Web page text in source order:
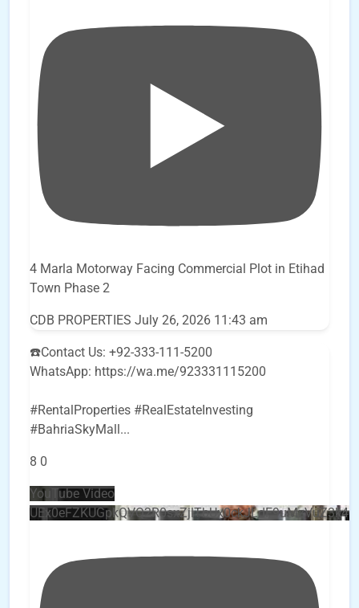
4 Marla Motorway Facing Commercial Plot in Etihad
Town Phase 2
CDB PROPERTIES July 26, 2026 11:43 am
☎️Contact Us: +92-333-111-5200
WhatsApp: https://wa.me/923331115200
#RentalProperties #RealEstateInvesting
#BahriaSkyMall...
8 0
YouTube Video